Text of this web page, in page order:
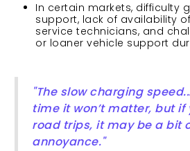
In certain markets, difficulty
support, lack of availability
service technicians, and
or loaner vehicle support
"The slow charging
time it won’t matter, but if
road trips, it may be a bit
annoyance."